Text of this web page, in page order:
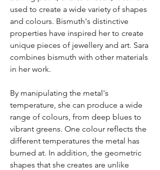
used to create a wide variety of shapes
and colours. Bismuth's distinctive
properties have inspired her to create
unique pieces of jewellery and art. Sara
combines bismuth with other materials
in her work.
By manipulating the metal's
temperature, she can produce a wide
range of colours, from deep blues to
vibrant greens. One colour reflects the
different temperatures the metal has
burned at. In addition, the geometric
shapes that she creates are unlike